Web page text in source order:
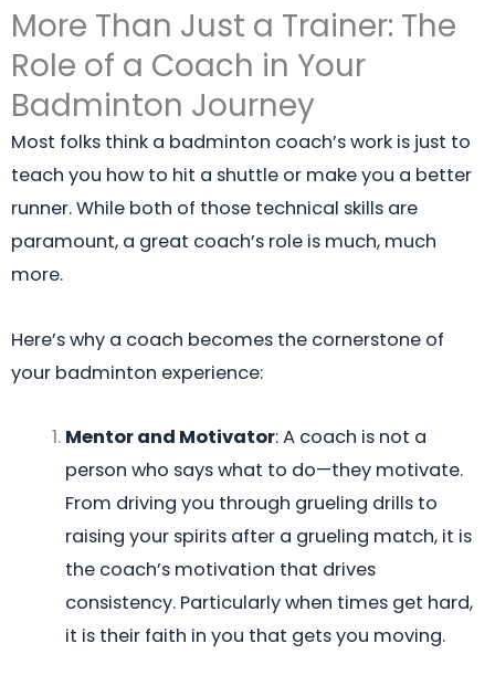
More Than Just a Trainer: The
Role of a Coach in Your
Badminton Journey
Most folks think a badminton coach’s work is just to
teach you how to hit a shuttle or make you a better
runner. While both of those technical skills are
paramount, a great coach’s role is much, much
more.
Here’s why a coach becomes the cornerstone of
your badminton experience:
Mentor and Motivator: A coach is not a
person who says what to do—they motivate.
From driving you through grueling drills to
raising your spirits after a grueling match, it is
the coach’s motivation that drives
consistency. Particularly when times get hard,
it is their faith in you that gets you moving.